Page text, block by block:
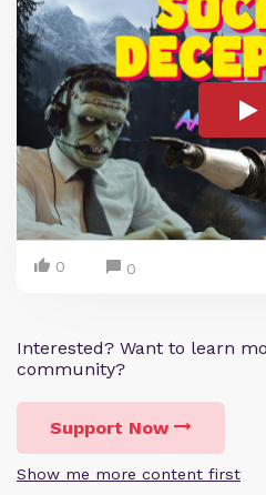
0 0
Interested? Want to learn
community?
Support Now
Show me more content first